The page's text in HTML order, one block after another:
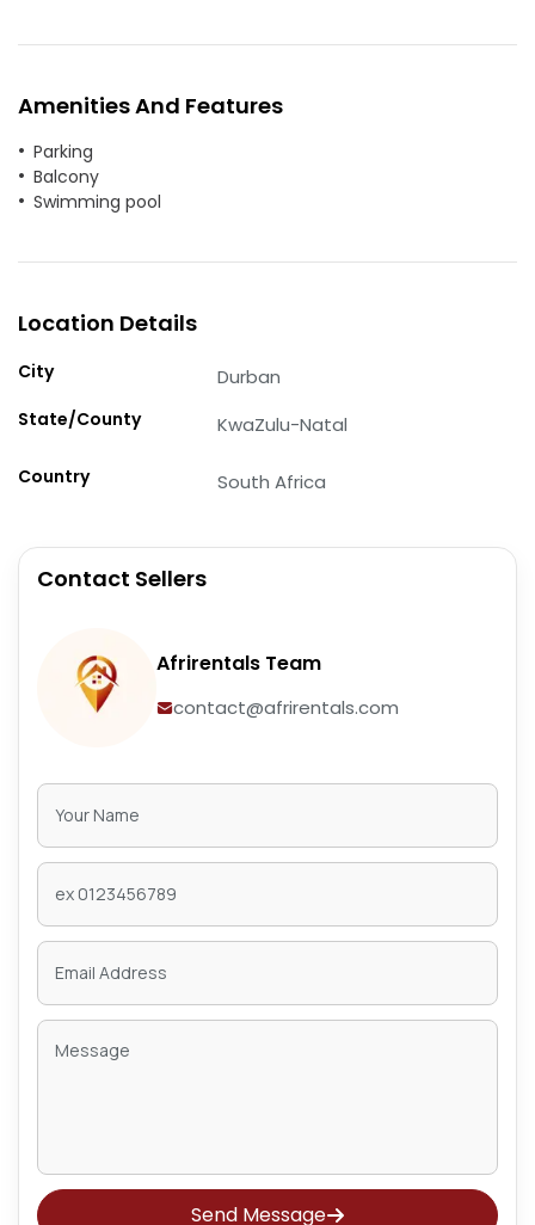
Amenities And Features
Parking
Balcony
Swimming pool
Location Details
City Durban
State/County KwaZulu-Natal
Country South Africa
Contact Sellers
Afrirentals Team
contact@afrirentals.com
Send Message